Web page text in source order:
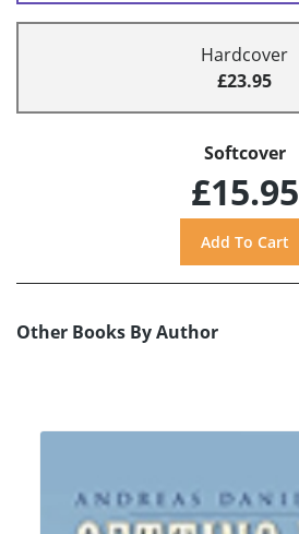
Hardcover
£23.95
Softcover
£15.95
Other Books By Author